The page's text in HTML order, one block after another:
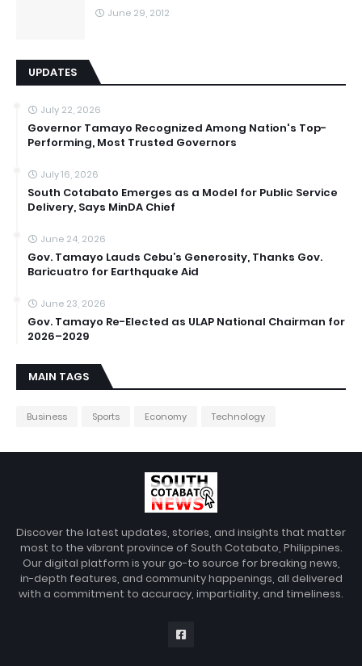
June 29, 2012
UPDATES
July 22, 2026
Governor Tamayo Recognized Among Nation's Top-
Performing, Most Trusted Governors
July 16, 2026
South Cotabato Emerges as a Model for Public Service
Delivery, Says MinDA Chief
June 24, 2026
Gov. Tamayo Lauds Cebu’s Generosity, Thanks Gov.
Baricuatro for Earthquake Aid
June 23, 2026
Gov. Tamayo Re-Elected as ULAP National Chairman for
2026–2029
MAIN TAGS
Business Sports Economy Technology
Discover the latest updates, stories, and insights that matter
most to the vibrant province of South Cotabato, Philippines.
Our digital platform is your go-to source for breaking news,
in-depth features, and community happenings, all delivered
with a commitment to accuracy, impartiality, and timeliness.